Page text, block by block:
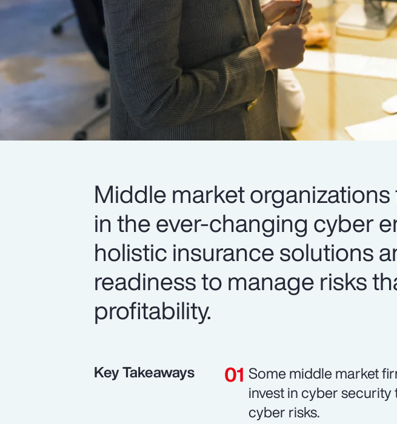
Middle market
in the ever-changing cyber
holistic insurance solutions
readiness to manage risks
profitability.
Key Takeaways
Some middle market
invest in cyber
cyber risks.